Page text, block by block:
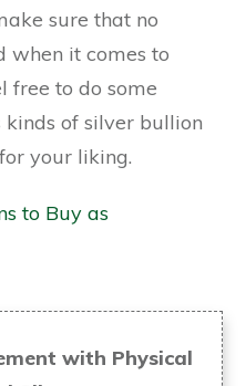
sure that no
when it comes to
free to do some
of silver bullion
your liking.
to Buy as
with Physical